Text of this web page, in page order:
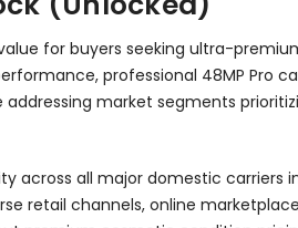
for buyers seeking ultra-
professional 48MP Pro
market segments
across all major domestic carriers
retail channels, online